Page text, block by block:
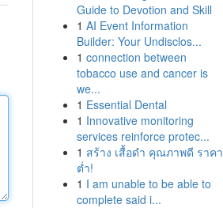
Guide to Devotion and Skill
1 AI Event Information
Builder: Your Undisclos...
1 connection between
tobacco use and cancer is
we...
1 Essential Dental
1 Innovative monitoring
services reinforce protec...
1 สร้าง เสื้อดำ คุณภาพดี ราคา
ต่ำ!
1 I am unable to be able to
complete said i...